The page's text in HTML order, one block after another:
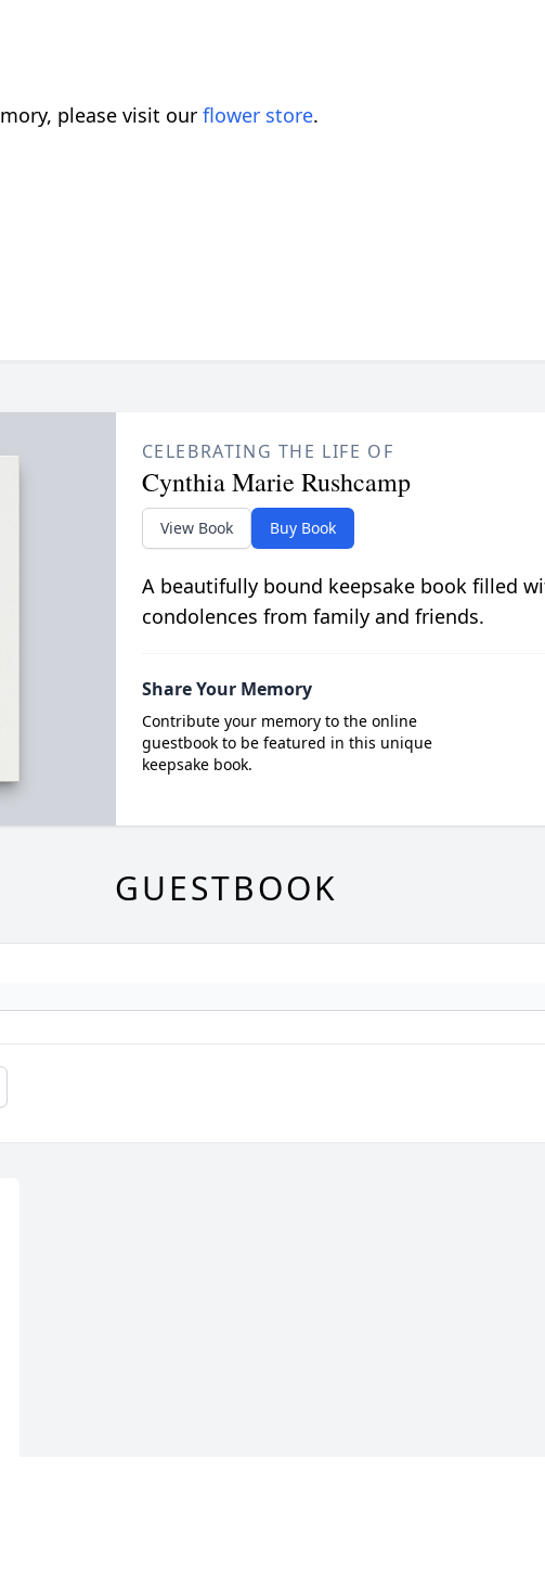
please visit our flower store.
CELEBRATING THE LIFE OF
Cynthia Marie Rushcamp
View Book Buy Book
A beautifully bound keepsake book filled
condolences from family and friends.
Share Your Memory
Contribute your memory to the online
guestbook to be featured in this unique
keepsake book.
GUESTBOOK